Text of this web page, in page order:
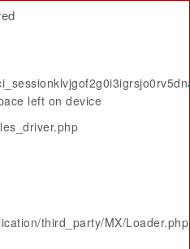
left on device
third_party/MX/Loader.php